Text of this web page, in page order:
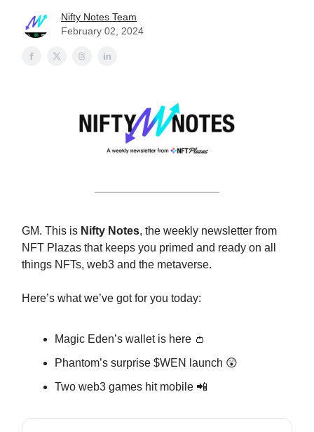
Nifty Notes Team
February 02, 2024
GM. This is Nifty Notes, the weekly newsletter from
NFT Plazas that keeps you primed and ready on all
things NFTs, web3 and the metaverse.
Here’s what we’ve got for you today:
Magic Eden’s wallet is here 👛
Phantom’s surprise $WEN launch 😲
Two web3 games hit mobile 📲